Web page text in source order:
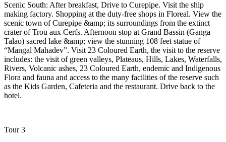
Scenic South: After breakfast, Drive to Curepipe. Visit the ship
making factory. Shopping at the duty-free shops in Floreal. View the
scenic town of Curepipe &amp; its surroundings from the extinct
crater of Trou aux Cerfs. Afternoon stop at Grand Bassin (Ganga
Talao) sacred lake &amp; view the stunning 108 feet statue of
“Mangal Mahadev”. Visit 23 Coloured Earth, the visit to the reserve
includes: the visit of green valleys, Plateaus, Hills, Lakes, Waterfalls,
Rivers, Volcanic ashes, 23 Coloured Earth, endemic and Indigenous
Flora and fauna and access to the many facilities of the reserve such
as the Kids Garden, Cafeteria and the restaurant. Drive back to the
hotel.
Tour 3